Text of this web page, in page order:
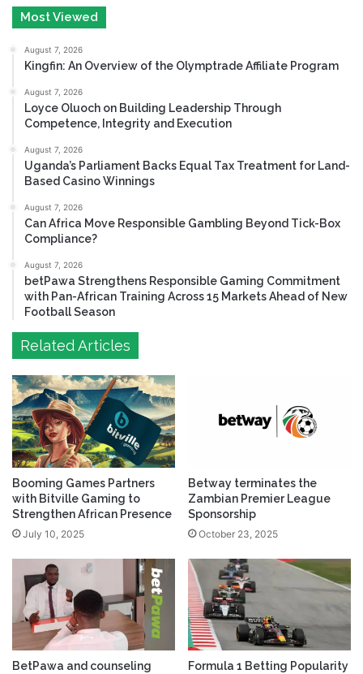
Most Viewed
August 7, 2026
Kingfin: An Overview of the Olymptrade Affiliate Program
August 7, 2026
Loyce Oluoch on Building Leadership Through
Competence, Integrity and Execution
August 7, 2026
Uganda’s Parliament Backs Equal Tax Treatment for Land-
Based Casino Winnings
August 7, 2026
Can Africa Move Responsible Gambling Beyond Tick-Box
Compliance?
August 7, 2026
betPawa Strengthens Responsible Gaming Commitment
with Pan-African Training Across 15 Markets Ahead of New
Football Season
Related Articles
Booming Games Partners
with Bitville Gaming to
Strengthen African Presence
July 10, 2025
Betway terminates the
Zambian Premier League
Sponsorship
October 23, 2025
BetPawa and counseling
Formula 1 Betting Popularity